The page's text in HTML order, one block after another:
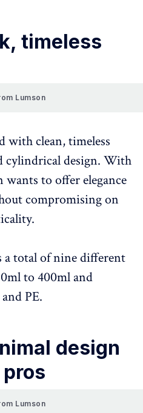
timeless
Lumson
with clean, timeless
cylindrical design. With
to offer elegance
compromising on
a total of nine different
to 400ml and
PE.
design
Lumson